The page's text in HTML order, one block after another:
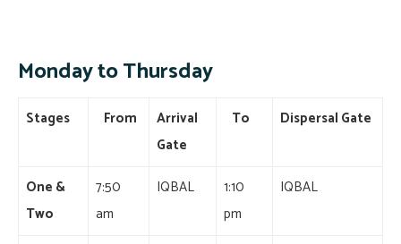
Monday to Thursday
Stages From
Arrival
Gate
To Dispersal Gate
One &
Two
7:50
am
IQBAL
1:10
pm
IQBAL